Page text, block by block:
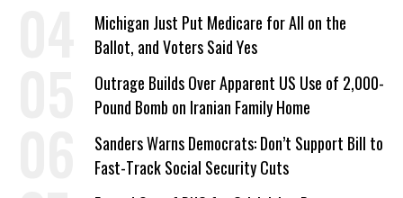
Michigan Just Put Medicare for All on the
Ballot, and Voters Said Yes
Outrage Builds Over Apparent US Use of 2,000-
Pound Bomb on Iranian Family Home
Sanders Warns Democrats: Don’t Support Bill to
Fast-Track Social Security Cuts